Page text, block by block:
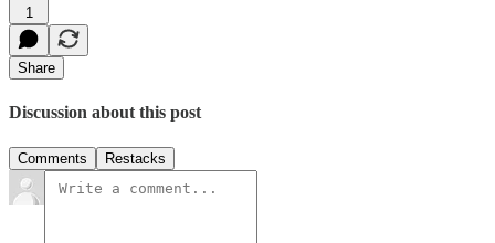
1
Share
Discussion about this post
Comments Restacks